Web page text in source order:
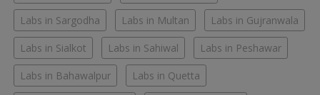
Labs in Sargodha Labs in Multan Labs in Gujranwala
Labs in Sialkot Labs in Sahiwal Labs in Peshawar
Labs in Bahawalpur Labs in Quetta